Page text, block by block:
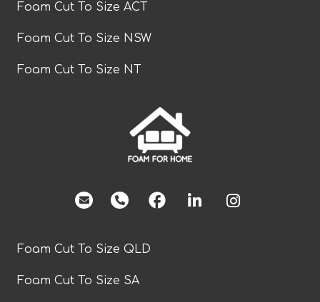
Foam Cut To Size ACT
Foam Cut To Size NSW
Foam Cut To Size NT
facebook
Foam Cut To Size QLD
Foam Cut To Size SA